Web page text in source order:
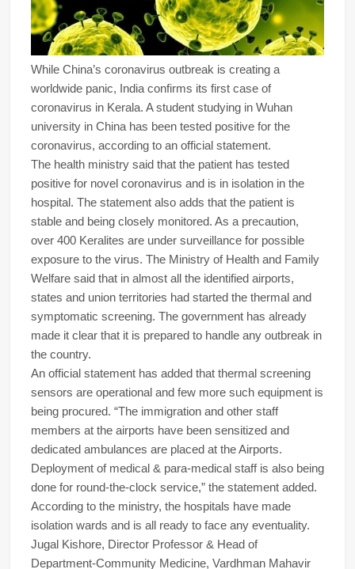
While China’s coronavirus outbreak is creating a
worldwide panic, India confirms its first case of
coronavirus in Kerala. A student studying in Wuhan
university in China has been tested positive for the
coronavirus, according to an official statement.
The health ministry said that the patient has tested
positive for novel coronavirus and is in isolation in the
hospital. The statement also adds that the patient is
stable and being closely monitored. As a precaution,
over 400 Keralites are under surveillance for possible
exposure to the virus. The Ministry of Health and Family
Welfare said that in almost all the identified airports,
states and union territories had started the thermal and
symptomatic screening. The government has already
made it clear that it is prepared to handle any outbreak in
the country.
An official statement has added that thermal screening
sensors are operational and few more such equipment is
being procured. “The immigration and other staff
members at the airports have been sensitized and
dedicated ambulances are placed at the Airports.
Deployment of medical & para-medical staff is also being
done for round-the-clock service,” the statement added.
According to the ministry, the hospitals have made
isolation wards and is all ready to face any eventuality.
Jugal Kishore, Director Professor & Head of
Department-Community Medicine, Vardhman Mahavir